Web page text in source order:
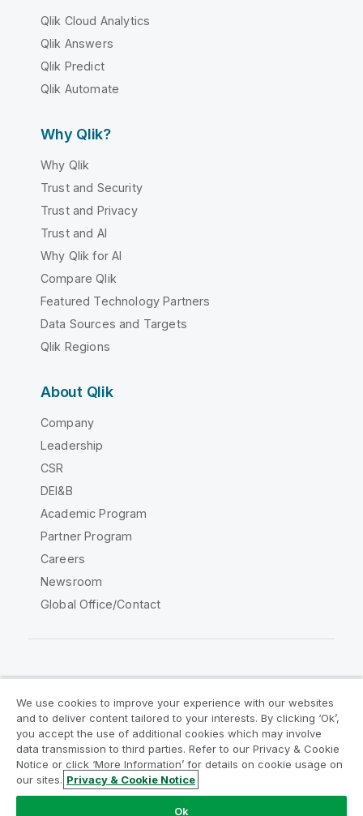
Qlik Cloud Analytics
Qlik Answers
Qlik Predict
Qlik Automate
Why Qlik?
Why Qlik
Trust and Security
Trust and Privacy
Trust and AI
Why Qlik for AI
Compare Qlik
Featured Technology Partners
Data Sources and Targets
Qlik Regions
About Qlik
Company
Leadership
CSR
DEI&B
Academic Program
Partner Program
Careers
Newsroom
Global Office/Contact
Legal Agreements
Product Terms
Legal Policies
Privacy & Cookie Notice
Terms of Use
Trademarks
Do Not Share My Info
We use cookies to improve your experience with our websites
and to deliver content tailored to your interests. By clicking ‘Ok’,
you accept the use of additional cookies which may involve
data transmission to third parties. Refer to our Privacy & Cookie
Notice or click ‘More Information’ for details on cookie usage on
our sites. Privacy & Cookie Notice
Ok